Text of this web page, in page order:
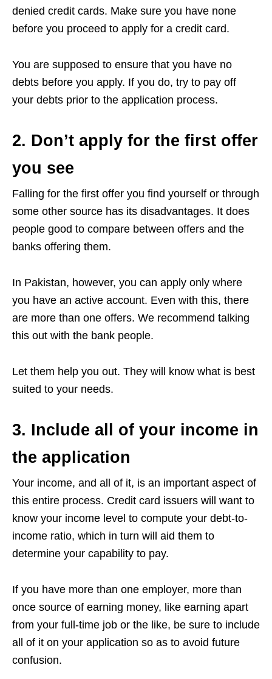
denied credit cards. Make sure you have none
before you proceed to apply for a credit card.
You are supposed to ensure that you have no
debts before you apply. If you do, try to pay off
your debts prior to the application process.
2. Don’t apply for the first offer
you see
Falling for the first offer you find yourself or through
some other source has its disadvantages. It does
people good to compare between offers and the
banks offering them.
In Pakistan, however, you can apply only where
you have an active account. Even with this, there
are more than one offers. We recommend talking
this out with the bank people.
Let them help you out. They will know what is best
suited to your needs.
3. Include all of your income in
the application
Your income, and all of it, is an important aspect of
this entire process. Credit card issuers will want to
know your income level to compute your debt-to-
income ratio, which in turn will aid them to
determine your capability to pay.
If you have more than one employer, more than
once source of earning money, like earning apart
from your full-time job or the like, be sure to include
all of it on your application so as to avoid future
confusion.